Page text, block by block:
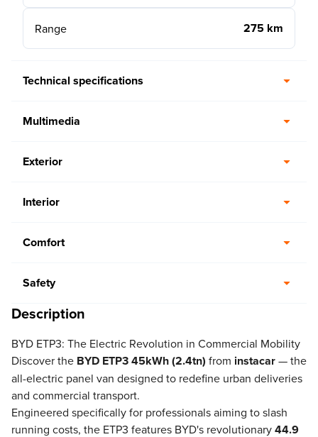
Range 275 km
Technical specifications
Multimedia
Exterior
Interior
Comfort
Safety
Description
BYD ETP3: The Electric Revolution in Commercial Mobility
Discover the BYD ETP3 45kWh (2.4tn) from instacar— the
all-electric panel van designed to redefine urban deliveries
and commercial transport.
Engineered specifically for professionals aiming to slash
running costs, the ETP3 features BYD's revolutionary44.9